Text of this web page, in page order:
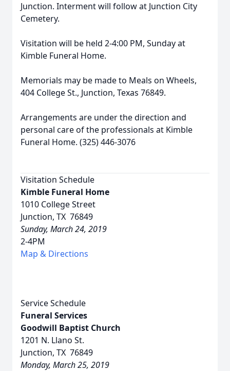
Junction. Interment will follow at Junction City
Cemetery.
Visitation will be held 2-4:00 PM, Sunday at
Kimble Funeral Home.
Memorials may be made to Meals on Wheels,
404 College St., Junction, Texas 76849.
Arrangements are under the direction and
personal care of the professionals at Kimble
Funeral Home. (325) 446-3076
Visitation Schedule
Kimble Funeral Home
1010 College Street
Junction, TX 76849
Sunday, March 24, 2019
2-4PM
Map & Directions
Service Schedule
Funeral Services
Goodwill Baptist Church
1201 N. Llano St.
Junction, TX 76849
Monday, March 25, 2019